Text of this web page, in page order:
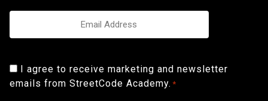
*
Consent
*
I agree to receive marketing and newsletter
emails from StreetCode Academy. *